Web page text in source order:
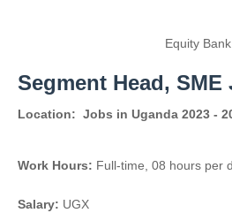
Equity Bank
Segment Head,
Location: Jobs in Uganda 2023 -
Work Hours: Full-time, 08 hours per
Salary: UGX